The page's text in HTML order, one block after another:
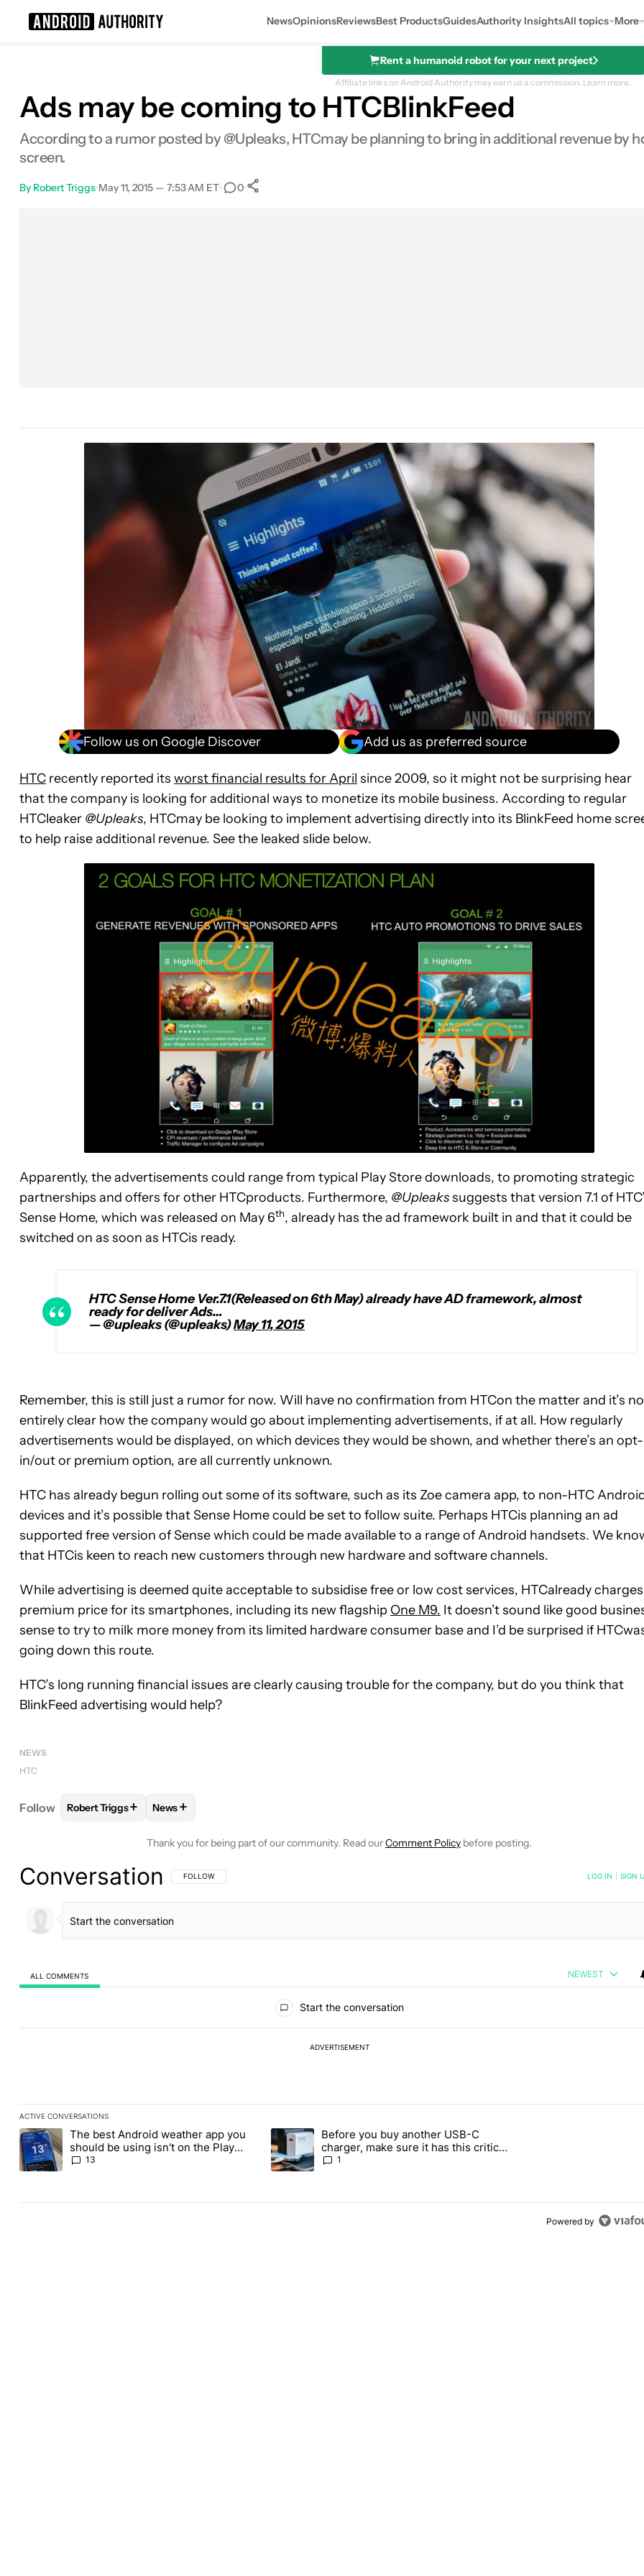
NewsOpinionsReviewsBest ProductsGuidesAuthority InsightsAll topics More
Rent a humanoid robot for your next project
Affiliate links on Android Authority may earn us a commission. Learn more.
Ads may be coming to HTCBlinkFeed
According to a rumor posted by @Upleaks, HTCmay be planning to bring in additional revenue by
screen.
By Robert Triggs•May 11, 2015 — 7:53 AM ET• 0•
Follow us on Google Discover Add us as preferred source
HTC recently reported its worst financial results for April since 2009, so it might not be surprising hear
that the company is looking for additional ways to monetize its mobile business. According to regular
HTCleaker @Upleaks, HTCmay be looking to implement advertising directly into its BlinkFeed home
to help raise additional revenue. See the leaked slide below.
Apparently, the advertisements could range from typical Play Store downloads, to promoting strategic
partnerships and offers for other HTCproducts. Furthermore, @Upleakssuggests that version 7.1 of
Sense Home, which was released on May 6th, already has the ad framework built in and that it could be
switched on as soon as HTCis ready.
HTC Sense Home Ver.7.1(Released on 6th May) already have AD framework, almost
ready for deliver Ads…
— @upleaks (@upleaks)May 11, 2015
Remember, this is still just a rumor for now. Will have no confirmation from HTCon the matter and it’s
entirely clear how the company would go about implementing advertisements, if at all. How regularly
advertisements would be displayed, on which devices they would be shown, and whether there’s an opt-
in/out or premium option, are all currently unknown.
HTC has already begun rolling out some of its software, such as its Zoe camera app, to non-HTC
devices and it’s possible that Sense Home could be set to follow suite. Perhaps HTCis planning an ad
supported free version of Sense which could be made available to a range of Android handsets. We
that HTCis keen to reach new customers through new hardware and software channels.
While advertising is deemed quite acceptable to subsidise free or low cost services, HTCalready
premium price for its smartphones, including its new flagship One M9. It doesn’t sound like good
sense to try to milk more money from its limited hardware consumer base and I’d be surprised if
going down this route.
HTC’s long running financial issues are clearly causing trouble for the company, but do you think that
BlinkFeed advertising would help?
NEWS
HTC
Follow FOLLOWFOLLOW "ROBERT TRIGGS" TO RECEIVE NOTIFICATIONS ABOUT NEW PAGES ON "ROBERT TRIGGS".
Robert Triggs+ FOLLOW
News+
Thank you for being part of our community. Read ourComment Policy before posting.
Conversation FOLLOW THIS CONVERSATION TO BE NOTIFIED WHEN NEW COMMENTS ARE POSTED
FOLLOW LOG IN SIGN
ALL COMMENTS NEWEST
Start the conversation
ADVERTISEMENT
ACTIVE CONVERSATIONS
The following is a list of the most commented articles in the last 7 days.
A trending article titled "The best Android weather app you should be using isn't on the Play Store" with 13 comments.
The best Android weather app you
should be using isn't on the Play
Store
13
A trending article titled "Before you buy another USB-C charger, make sure it
Before you buy another USB-C
charger, make sure it has this critical
(and hidden) spec
1
Powered by